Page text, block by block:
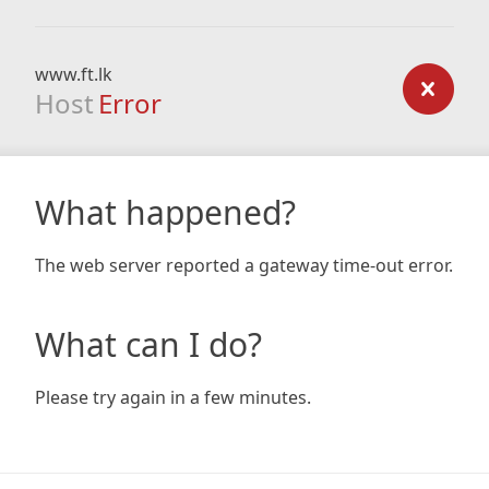
www.ft.lk
Host Error
What happened?
The web server reported a gateway time-out error.
What can I do?
Please try again in a few minutes.